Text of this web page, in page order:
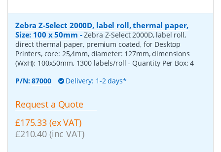
Zebra Z-Select 2000D, label roll, thermal paper,
Size: 100 x 50mm -Zebra Z-Select 2000D, label roll,
direct thermal paper, premium coated, for Desktop
Printers, core: 25,4mm, diameter: 127mm, dimensions
(WxH): 100x50mm, 1300 labels/roll- Quantity Per Box:4
P/N:87000 Delivery: 1-2 days*
Request a Quote
£175.33 (ex VAT)
£210.40 (inc VAT)